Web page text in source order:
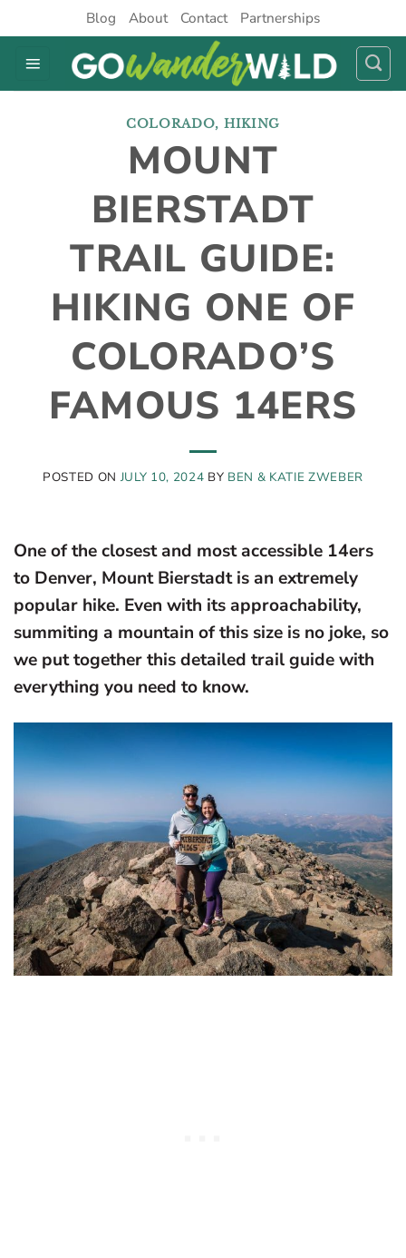
to
content
Blog About Contact Partnerships
COLORADO, HIKING
MOUNT
BIERSTADT
TRAIL GUIDE:
HIKING ONE OF
COLORADO’S
FAMOUS 14ERS
POSTED ON JULY 10, 2024 BY BEN & KATIE ZWEBER
One of the closest and most accessible 14ers
to Denver, Mount Bierstadt is an extremely
popular hike. Even with its approachability,
summiting a mountain of this size is no joke, so
we put together this detailed trail guide with
everything you need to know.